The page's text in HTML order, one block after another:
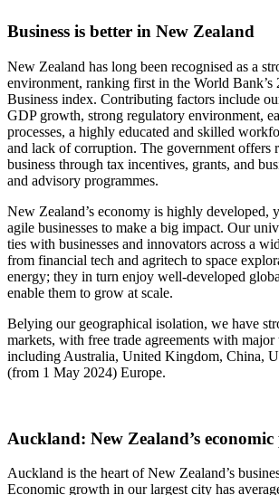
Business is better in New Zealand
New Zealand has long been recognised as a
environment, ranking first in the World Bank’s
Business index. Contributing factors include
GDP growth, strong regulatory environment,
processes, a highly educated and skilled
and lack of corruption. The government offers
business through tax incentives, grants, and
and advisory programmes.
New Zealand’s economy is highly developed,
agile businesses to make a big impact. Our
ties with businesses and innovators across a
from financial tech and agritech to space
energy; they in turn enjoy well-developed
enable them to grow at scale.
Belying our geographical isolation, we have
markets, with free trade agreements with major
including Australia, United Kingdom, China,
(from 1 May 2024) Europe.
Auckland: New Zealand’s economic
Auckland is the heart of New Zealand’s
Economic growth in our largest city has